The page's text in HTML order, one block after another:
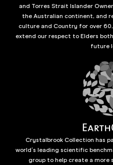
and Torres Strait Islander
the Australian continent, and
culture and Country for over
extend our respect to Elders
future
Crystalbrook Collection has
world’s leading scientific
group to help create a more